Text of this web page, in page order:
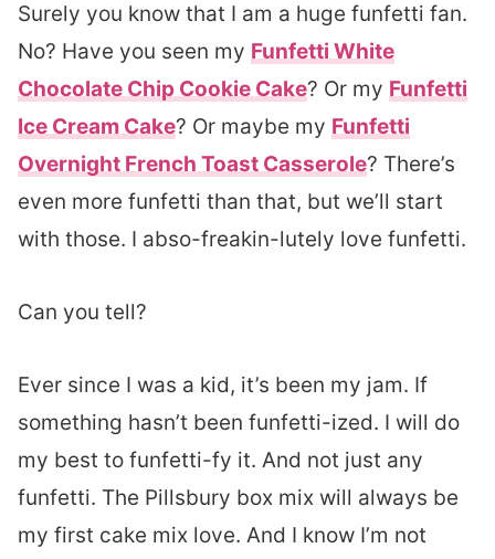
Surely you know that I am a huge funfetti fan.
No? Have you seen my Funfetti White
Chocolate Chip Cookie Cake? Or my Funfetti
Ice Cream Cake? Or maybe my Funfetti
Overnight French Toast Casserole? There’s
even more funfetti than that, but we’ll start
with those. I abso-freakin-lutely love funfetti.
Can you tell?
Ever since I was a kid, it’s been my jam. If
something hasn’t been funfetti-ized. I will do
my best to funfetti-fy it. And not just any
funfetti. The Pillsbury box mix will always be
my first cake mix love. And I know I’m not